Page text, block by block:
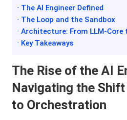
· The AI Engineer Defined
· The Loop and the Sandbox
· Architecture: From LLM-Core
· Key Takeaways
The Rise of the AI
Navigating the
to Orchestration